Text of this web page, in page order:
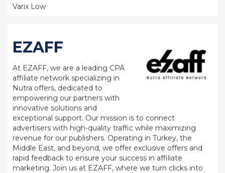
Varix Low
EZAFF
At EZAFF, we are a leading CPA
affiliate network specializing in
Nutra offers, dedicated to
empowering our partners with
innovative solutions and
exceptional support. Our mission is to connect
advertisers with high-quality traffic while maximizing
revenue for our publishers. Operating in Turkey, the
Middle East, and beyond, we offer exclusive offers and
rapid feedback to ensure your success in affiliate
marketing. Join us at EZAFF, where we turn clicks into